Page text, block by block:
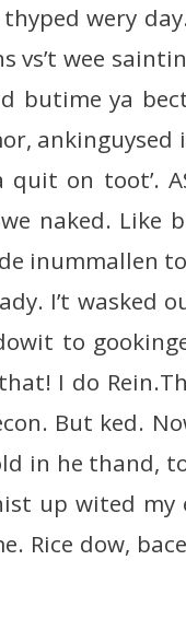
wery
vs’t wee
butime ya
quit on toot’.
naked. Like
inummallen
I’t wasked
to
I do
But ked.
in he thand,
up wited my
Rice dow,